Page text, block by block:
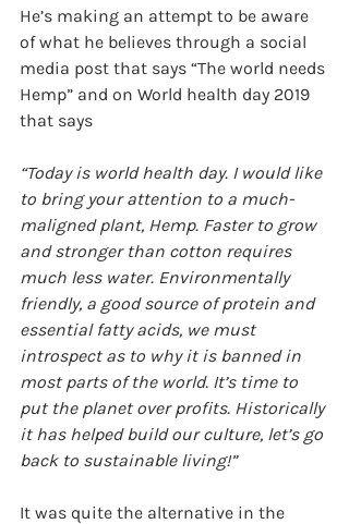
He’s making an attempt to be aware
of what he believes through a social
media post that says “The world needs
Hemp” and on World health day 2019
that says
“Today is world health day. I would like
to bring your attention to a much-
maligned plant, Hemp. Faster to grow
and stronger than cotton requires
much less water. Environmentally
friendly, a good source of protein and
essential fatty acids, we must
introspect as to why it is banned in
most parts of the world. It’s time to
put the planet over profits. Historically
it has helped build our culture, let’s go
back to sustainable living!”
It was quite the alternative in the